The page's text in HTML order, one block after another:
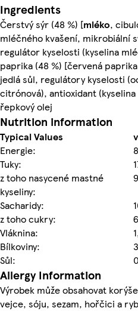
Ingredients
Čerstvý sýr (48 %) [mléko,
mléčného kvašení, mikrobiální
regulátor kyselosti (kyselina
paprika (48 %) [červená
jedlá sůl, regulátory kyselosti
citrónová), antioxidant
řepkový olej
Nutrition information
Typical Values
Energie:
Tuky:
z toho nasycené mastné
kyseliny:
Sacharidy:
z toho cukry:
Vláknina:
Bílkoviny:
Sůl:
Allergy Information
Výrobek může obsahovat
vejce, sóju, sezam, hořčici a